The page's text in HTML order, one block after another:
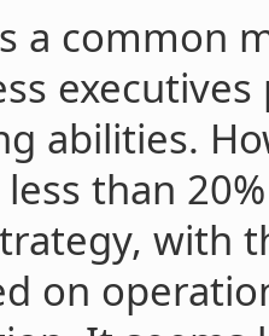
a common
abilities.
than
with
on